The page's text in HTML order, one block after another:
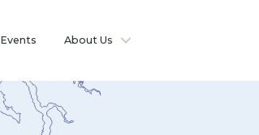
Events About Us